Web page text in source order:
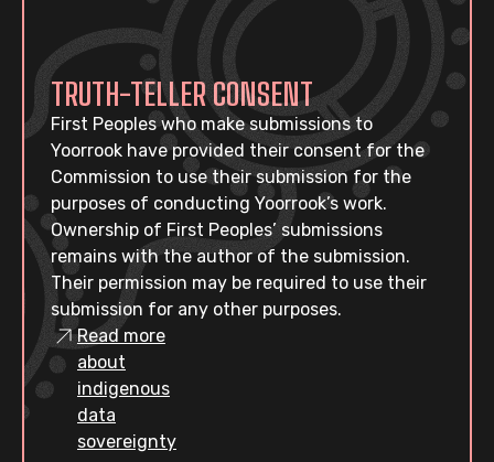
TRUTH-TELLER CONSENT
First Peoples who make submissions to
Yoorrook have provided their consent for the
Commission to use their submission for the
purposes of conducting Yoorrook’s work.
Ownership of First Peoples’ submissions
remains with the author of the submission.
Their permission may be required to use their
submission for any other purposes.
Read more
about
indigenous
data
sovereignty